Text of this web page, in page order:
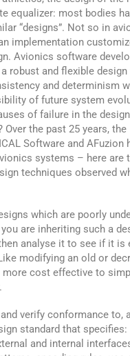
equalizer: most bodies
“designs”. Not so in
implementation
Avionics software
robust and flexible design
and determinism
of future system
of failure in the
the past 25 years, the
Software and AFuzion
systems – here are
techniques observed
which are poorly
are inheriting such a
analyse it to see if it is
modifying an old or
more cost effective to
verify conformance to,
standard that specifies:
and internal